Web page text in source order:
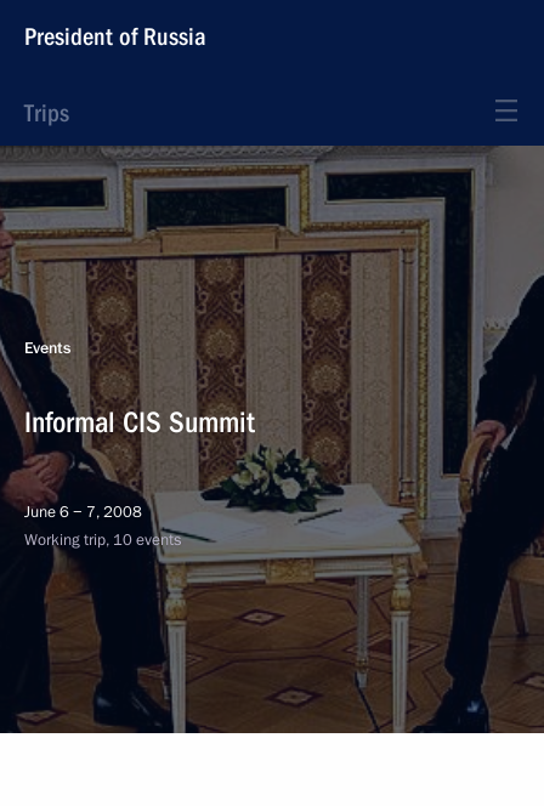
President of Russia
Trips
Events
Informal CIS Summit
June 6 − 7, 2008
Working trip, 10 events